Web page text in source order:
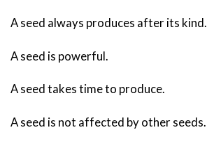
A seed always produces after its kind.
A seed is powerful.
A seed takes time to produce.
A seed is not affected by other seeds.